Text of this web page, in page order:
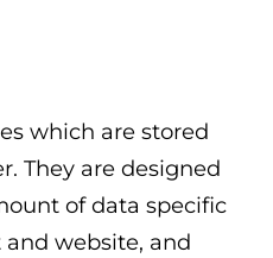
which are stored
They are designed
of data specific
website, and